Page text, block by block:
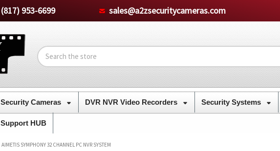
(817) 953-6699 sales@a2zsecuritycameras.com
Search
Security Cameras DVR NVR Video Recorders Security Systems
Support HUB
AIMETIS SYMPHONY 32 CHANNEL PC NVR SYSTEM